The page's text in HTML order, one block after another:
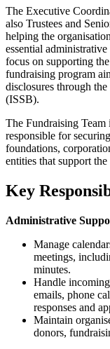
The Executive
also Trustees and
helping the
essential
focus on supporting
fundraising program
disclosures through
(ISSB).
The Fundraising
responsible for
foundations,
entities that support
Key
Administrative
Manage
meetings,
minutes.
Handle
emails, phone
responses and
Maintain
donors,